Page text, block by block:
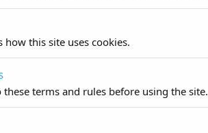
how this site uses cookies.
these terms and rules before using the site.